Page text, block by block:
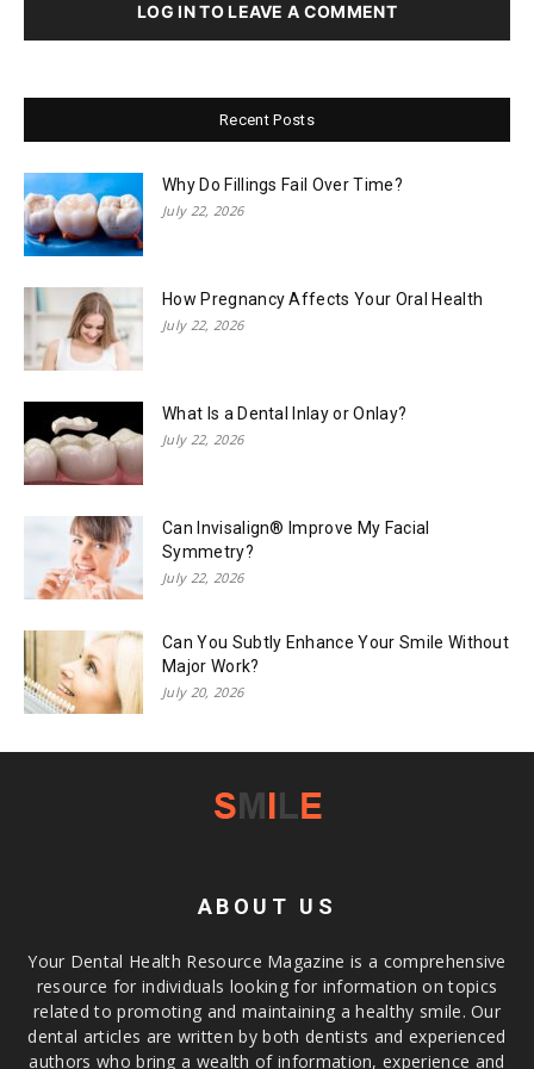
LOG IN TO LEAVE A COMMENT
Recent Posts
Why Do Fillings Fail Over Time?
July 22, 2026
How Pregnancy Affects Your Oral Health
July 22, 2026
What Is a Dental Inlay or Onlay?
July 22, 2026
Can Invisalign® Improve My Facial
Symmetry?
July 22, 2026
Can You Subtly Enhance Your Smile Without
Major Work?
July 20, 2026
ABOUT US
Your Dental Health Resource Magazine is a comprehensive
resource for individuals looking for information on topics
related to promoting and maintaining a healthy smile. Our
dental articles are written by both dentists and experienced
authors who bring a wealth of information, experience and